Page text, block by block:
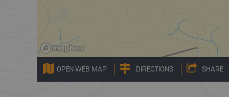
OPEN WEB MAP DIRECTIONS SHARE